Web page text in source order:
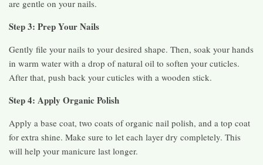
are gentle on your nails.
Step 3: Prep Your Nails
Gently file your nails to your desired shape. Then, soak your hands
in warm water with a drop of natural oil to soften your cuticles.
After that, push back your cuticles with a wooden stick.
Step 4: Apply Organic Polish
Apply a base coat, two coats of organic nail polish, and a top coat
for extra shine. Make sure to let each layer dry completely. This
will help your manicure last longer.